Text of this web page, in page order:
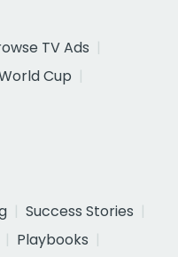
TV Ads
Cup
Success Stories
Playbooks